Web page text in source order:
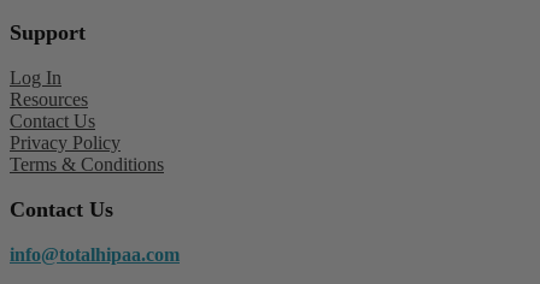
Support
Log In
Resources
Contact Us
Privacy Policy
Terms & Conditions
Contact Us
info@totalhipaa.com